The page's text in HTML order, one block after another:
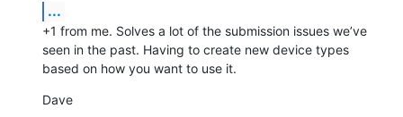
...
+1 from me. Solves a lot of the submission issues we’ve
seen in the past. Having to create new device types
based on how you want to use it.
Dave